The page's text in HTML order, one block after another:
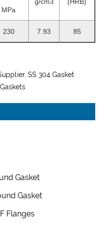
MPa
230 7.93 85
SS 304 Gasket
Gasket
Gasket
Flanges